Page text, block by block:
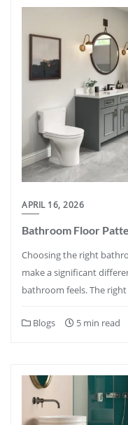
APRIL 16, 2026
Bathroom Floor
Choosing the right
make a significant
bathroom feels. The
Blogs 5 min read